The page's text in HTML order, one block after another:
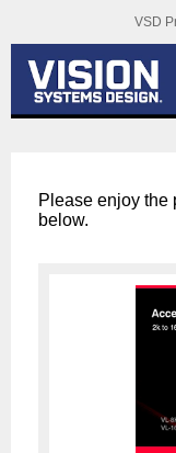
VSD
Please enjoy the
below.